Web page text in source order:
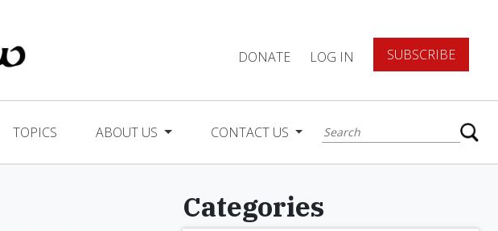
DONATE LOG IN SUBSCRIBE
TOPICS ABOUT US CONTACT US
Categories